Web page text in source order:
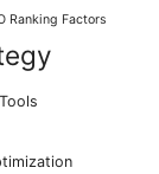
Ranking Factors